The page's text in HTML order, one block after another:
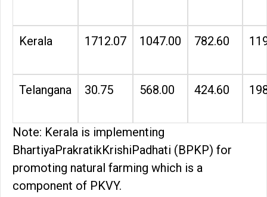
Kerala 1712.07 1047.00 782.60
Telangana 30.75 568.00 424.60
Note: Kerala is implementing
BhartiyaPrakratikKrishiPadhati (BPKP) for
promoting natural farming which is a
component of PKVY.